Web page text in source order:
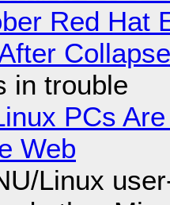
Red Hat
in trouble
PCs
Web
Linux